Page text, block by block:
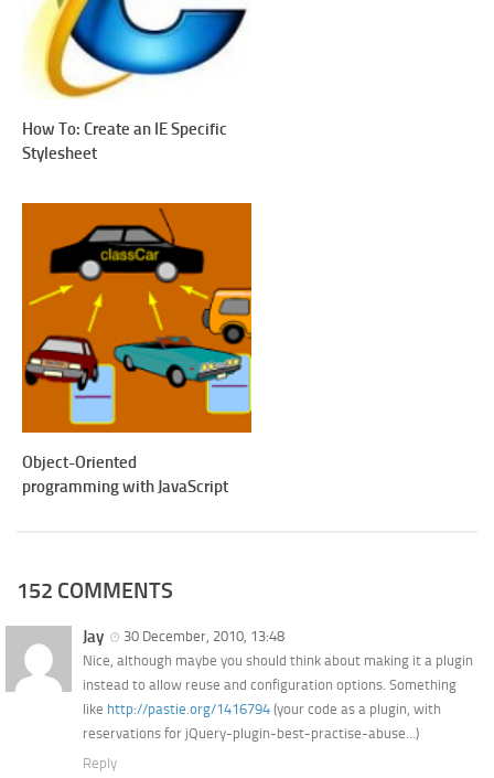
How To: Create an IE Specific
Stylesheet
Object-Oriented
programming with JavaScript
152 COMMENTS
Jay
30 December, 2010, 13:48
Nice, although maybe you should think about making it a plugin
instead to allow reuse and configuration options. Something
like http://pastie.org/1416794 (your code as a plugin, with
reservations for jQuery-plugin-best-practise-abuse…)
Reply